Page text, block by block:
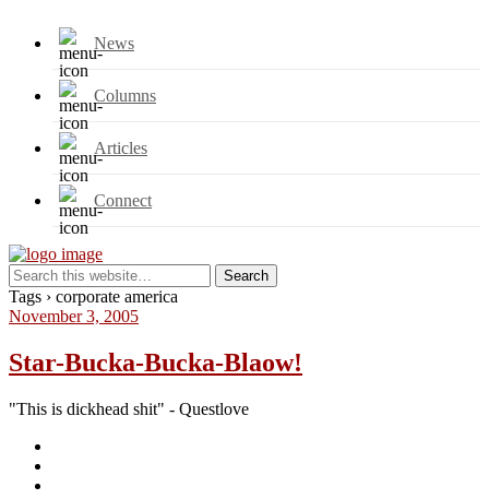
News
Columns
Articles
Connect
Tags › corporate america
November 3, 2005
Star-Bucka-Bucka-Blaow!
"This is dickhead shit" - Questlove